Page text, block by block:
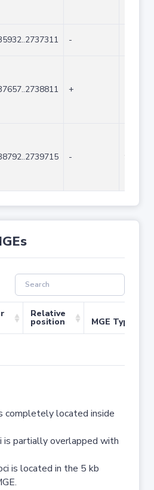
-
+
-
Relative
position MGE Type
completely located inside
is partially overlapped with
is located in the 5 kb